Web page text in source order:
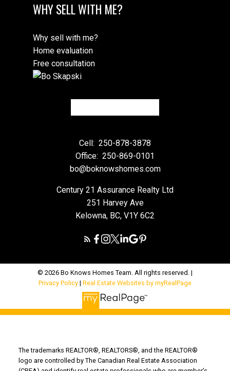
WHY SELL WITH ME?
Why sell with me?
Home evaluation
Free consultation
Cell: 250-878-3878
Office: 250-869-0101
bo@boknowshomes.com
Century 21 Assurance Realty Ltd
251 Harvey Ave
Kelowna, BC, V1Y 6C2
© 2026 Bo Knows Homes Team. All rights reserved. |
Privacy Policy | Real Estate Websites by myRealPage
The trademarks REALTOR®, REALTORS®, and the REALTOR®
logo are controlled by The Canadian Real Estate Association